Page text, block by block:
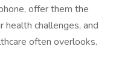
offer them the
health challenges, and
often overlooks.